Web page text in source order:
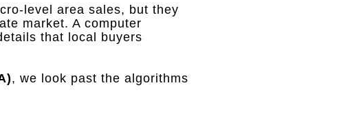
level area sales, but they
market. A computer
that local buyers
, we look past the algorithms